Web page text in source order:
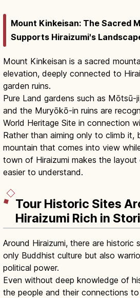
Mount Kinkeisan: The Sacred
Supports Hiraizumi's
Mount Kinkeisan is a sacred
elevation, deeply connected to
garden ruins.
Pure Land gardens such as Mōtsū-
and the Muryōkō-in ruins are
World Heritage Site in connection
Rather than aiming only to climb it,
mountain that comes into view
town of Hiraizumi makes the layout
easier to understand.
Tour Historic Sites
Hiraizumi Rich in
Around Hiraizumi, there are
only Buddhist culture but also
political power.
Even without deep knowledge of
the people and their connections